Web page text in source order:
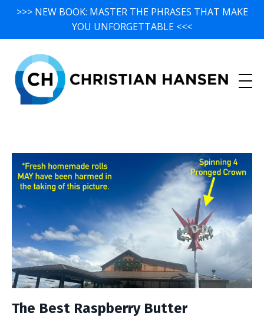
>>> NEW BOOK: MASTER THE PHRASES THAT MAKE
YOU UNFORGETTABLE <<<
The Best Raspberry Butter